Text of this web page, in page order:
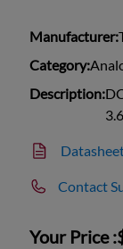
Manufacturer:
Category:
Description:
Contact
Your Price :